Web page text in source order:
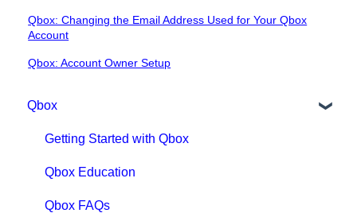
Qbox: Changing the Email Address Used for Your Qbox
Account
Qbox: Account Owner Setup
Qbox
Getting Started with Qbox
Qbox Education
Qbox FAQs